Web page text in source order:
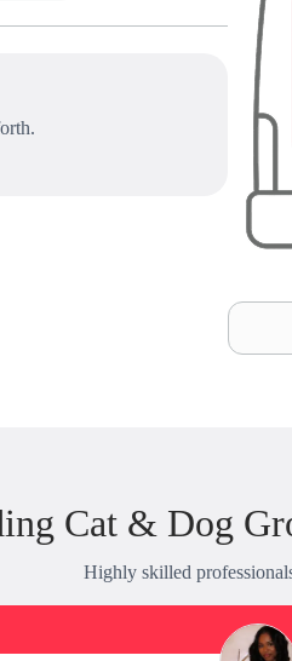
Cat & Dog
Highly skilled